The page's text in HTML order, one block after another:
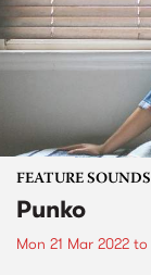
FEATURE SOUNDS
Punko
Mon 21 Mar 2022 to